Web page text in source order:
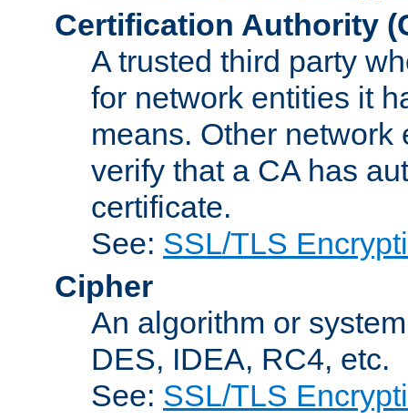
Certification Authority
A trusted third party
for network entities it
means. Other
verify that a CA has
certificate.
See: SSL/TLS
Cipher
An algorithm or
DES, IDEA, RC4, etc.
See: SSL/TLS